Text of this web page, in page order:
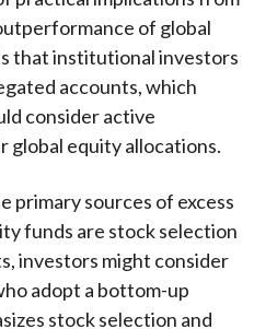
of global
that institutional investors
accounts, which
consider active
global equity allocations.
primary sources of excess
funds are stock selection
investors might consider
adopt a bottom-up
stock selection and